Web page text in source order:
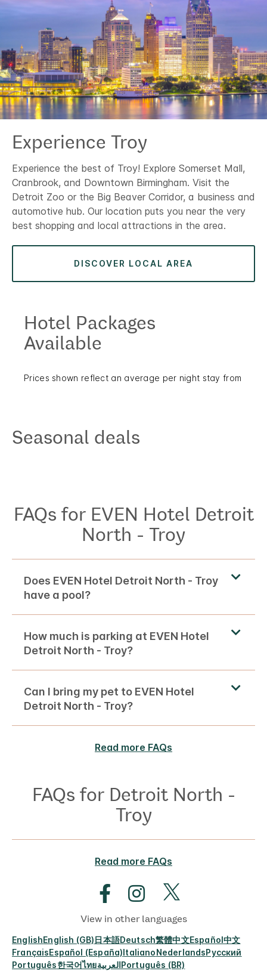
Experience Troy
Experience the best of Troy! Explore Somerset Mall,
Cranbrook, and Downtown Birmingham. Visit the
Detroit Zoo or the Big Beaver Corridor, a business and
automotive hub. Our location puts you near the very
best shopping and local attractions in the area.
DISCOVER LOCAL AREA
Hotel Packages
Available
Prices shown reflect an average per night stay from
Seasonal deals
FAQs for EVEN Hotel Detroit
North - Troy
Does EVEN Hotel Detroit North - Troy
have a pool?
How much is parking at EVEN Hotel
Detroit North - Troy?
Can I bring my pet to EVEN Hotel
Detroit North - Troy?
Read more FAQs
FAQs for Detroit North -
Troy
Read more FAQs
View in other languages
EnglishEnglish (GB)日本語Deutsch繁體中文Español中文
FrançaisEspañol (España)ItalianoNederlandsРусский
Português한국어ไทยالعربيةPortuguês (BR)